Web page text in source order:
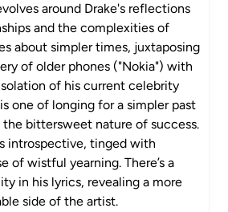
around Drake's reflections
and the complexities of
about simpler times, juxtaposing
of older phones ("Nokia") with
of his current celebrity
one of longing for a simpler past
bittersweet nature of success.
introspective, tinged with
of wistful yearning. There’s a
in his lyrics, revealing a more
side of the artist.